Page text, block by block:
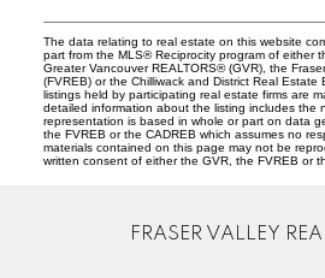
The data relating to real estate on this website
part from the MLS® Reciprocity program of either
Greater Vancouver REALTORS® (GVR), the
(FVREB) or the Chilliwack and District Real Estate
listings held by participating real estate firms are
detailed information about the listing includes the
representation is based in whole or part on data
the FVREB or the CADREB which assumes no
materials contained on this page may not be
written consent of either the GVR, the FVREB or
FRASER VALLEY